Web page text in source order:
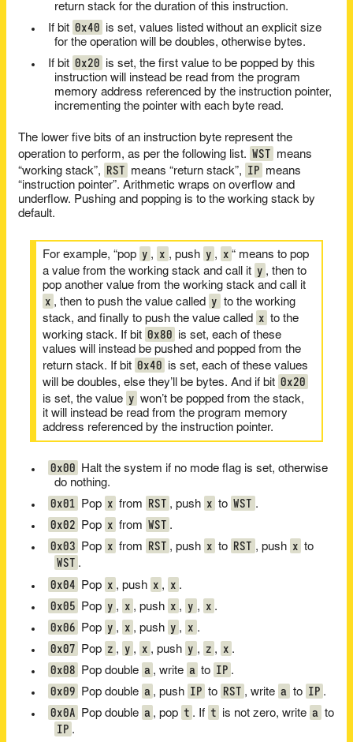
return stack for the duration of this instruction.
If bit 0x40 is set, values listed without an explicit size
for the operation will be doubles, otherwise bytes.
If bit 0x20 is set, the first value to be popped by this
instruction will instead be read from the program
memory address referenced by the instruction pointer,
incrementing the pointer with each byte read.
The lower five bits of an instruction byte represent the
operation to perform, as per the following list. WST means
“working stack”, RST means “return stack”, IP means
“instruction pointer”. Arithmetic wraps on overflow and
underflow. Pushing and popping is to the working stack by
default.
For example, “pop y , x , push y , x “ means to pop
a value from the working stack and call it y , then to
pop another value from the working stack and call it
x , then to push the value called y to the working
stack, and finally to push the value called x to the
working stack. If bit 0x80 is set, each of these
values will instead be pushed and popped from the
return stack. If bit 0x40 is set, each of these values
will be doubles, else they’ll be bytes. And if bit 0x20
is set, the value y won’t be popped from the stack,
it will instead be read from the program memory
address referenced by the instruction pointer.
0x00 Halt the system if no mode flag is set, otherwise
do nothing.
0x01 Pop x from RST , push x to WST .
0x02 Pop x from WST .
0x03 Pop x from RST , push x to RST , push x to
WST .
0x04 Pop x , push x , x .
0x05 Pop y , x , push x , y , x .
0x06 Pop y , x , push y , x .
0x07 Pop z , y , x , push y , z , x .
0x08 Pop double a , write a to IP .
0x09 Pop double a , push IP to RST , write a to IP .
0x0A Pop double a , pop t . If t is not zero, write a to
IP .